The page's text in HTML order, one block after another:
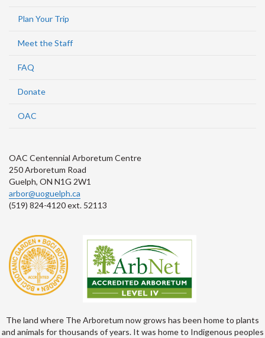
Plan Your Trip
Meet the Staff
FAQ
Donate
OAC
OAC Centennial Arboretum Centre
250 Arboretum Road
Guelph, ON N1G 2W1
arbor@uoguelph.ca
(519) 824-4120 ext. 52113
The land where The Arboretum now grows has been home to plants
and animals for thousands of years. It was home to Indigenous peoples